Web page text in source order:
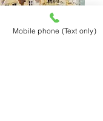
Mobile phone (Text only)